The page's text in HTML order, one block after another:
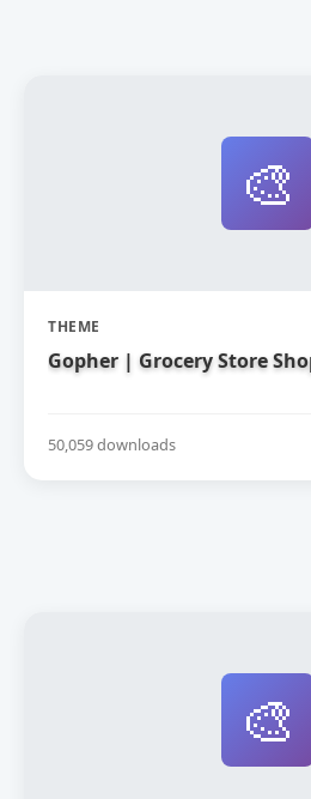
🎨
THEME
Gopher | Grocery Store
50,059 downloads
🎨